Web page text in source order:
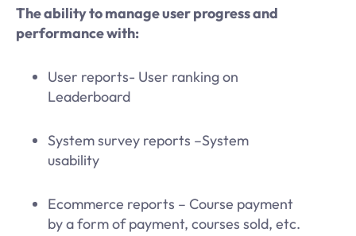
The ability to manage user progress and
performance with:
User reports- User ranking on
Leaderboard
System survey reports –System
usability
Ecommerce reports – Course payment
by a form of payment, courses sold, etc.